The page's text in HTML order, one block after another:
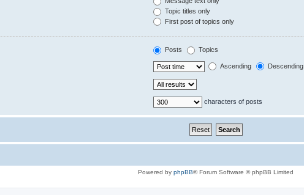
Topic titles only
First post of topics only
Posts Topics
Ascending Descending
characters of posts
Powered by phpBB® Forum Software © phpBB Limited